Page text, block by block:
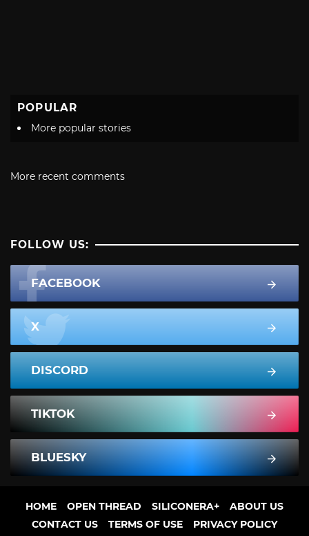
POPULAR
More popular stories
More recent comments
FOLLOW US:
FACEBOOK
X
DISCORD
TIKTOK
BLUESKY
HOME OPEN THREAD SILICONERA+
ABOUT US
CONTACT US
TERMS OF USE PRIVACY POLICY